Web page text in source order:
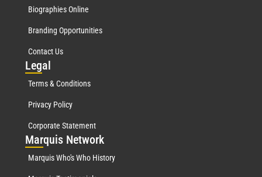
Biographies Online
Branding Opportunities
Contact Us
Legal
Terms & Conditions
Privacy Policy
Corporate Statement
Marquis Network
Marquis Who's Who History